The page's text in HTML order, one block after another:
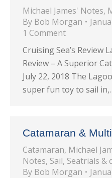
Michael James' Notes,
By Bob Morgan
1 Comment
Cruising Sea’s Review
Review – A Superior
July 22, 2018 The
super fun toy to sail
Catamaran &
Catamaran, Michael
Notes, Sail, Seatrials &
By Bob Morgan